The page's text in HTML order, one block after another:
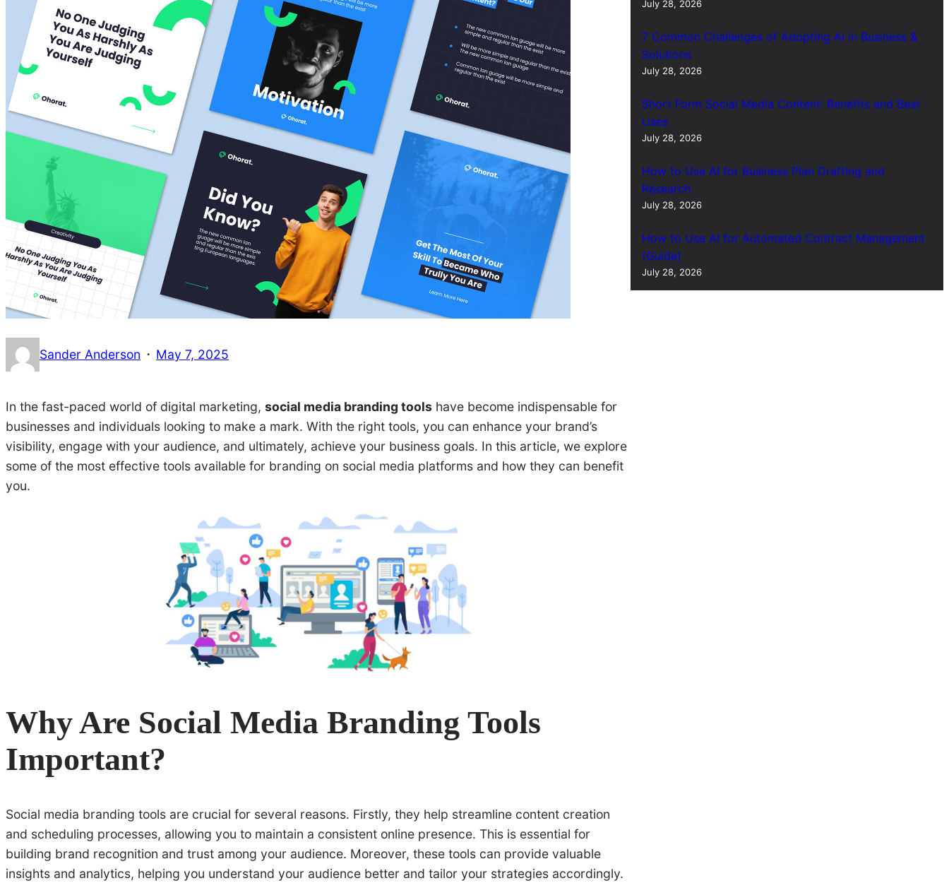
Sander Anderson · May 7, 2025
In the fast-paced world of digital marketing, social media branding tools have become indispensable for
businesses and individuals looking to make a mark. With the right tools, you can enhance your brand’s
visibility, engage with your audience, and ultimately, achieve your business goals. In this article, we explore
some of the most effective tools available for branding on social media platforms and how they can benefit
you.
Why Are Social Media Branding Tools
Important?
Social media branding tools are crucial for several reasons. Firstly, they help streamline content creation
and scheduling processes, allowing you to maintain a consistent online presence. This is essential for
building brand recognition and trust among your audience. Moreover, these tools can provide valuable
insights and analytics, helping you understand your audience better and tailor your strategies accordingly.
July 28, 2026
7 Common Challenges of Adopting AI in Business &
Solutions
July 28, 2026
Short Form Social Media Content: Benefits and Best
Uses
July 28, 2026
How to Use AI for Business Plan Drafting and
Research
July 28, 2026
How to Use AI for Automated Contract Management
(Guide)
July 28, 2026